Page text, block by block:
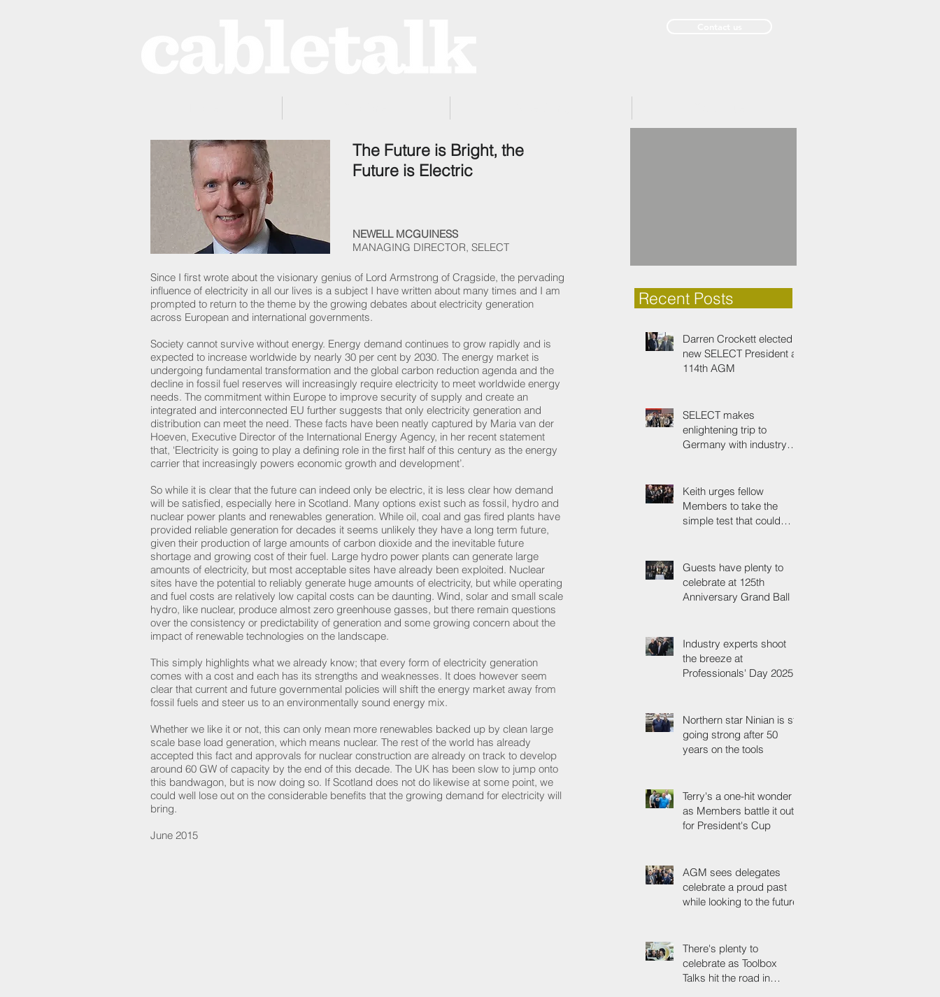
The Future is Bright, the
Future is Electric
Since I first wrote about the visionary genius of Lord Armstrong of Cragside, the pervading
influence of electricity in all our lives is a subject I have written about many times and I am
prompted to return to the theme by the growing debates about electricity generation
across European and international governments.
Society cannot survive without energy. Energy demand continues to grow rapidly and is
expected to increase worldwide by nearly 30 per cent by 2030. The energy market is
undergoing fundamental transformation and the global carbon reduction agenda and the
decline in fossil fuel reserves will increasingly require electricity to meet worldwide energy
needs. The commitment within Europe to improve security of supply and create an
integrated and interconnected EU further suggests that only electricity generation and
distribution can meet the need. These facts have been neatly captured by Maria van der
Hoeven, Executive Director of the International Energy Agency, in her recent statement
that, ‘Electricity is going to play a defining role in the first half of this century as the energy
carrier that increasingly powers economic growth and development’.
So while it is clear that the future can indeed only be electric, it is less clear how demand
will be satisfied, especially here in Scotland. Many options exist such as fossil, hydro and
nuclear power plants and renewables generation. While oil, coal and gas fired plants have
provided reliable generation for decades it seems unlikely they have a long term future,
given their production of large amounts of carbon dioxide and the inevitable future
shortage and growing cost of their fuel. Large hydro power plants can generate large
amounts of electricity, but most acceptable sites have already been exploited. Nuclear
sites have the potential to reliably generate huge amounts of electricity, but while operating
and fuel costs are relatively low capital costs can be daunting. Wind, solar and small scale
hydro, like nuclear, produce almost zero greenhouse gasses, but there remain questions
over the consistency or predictability of generation and some growing concern about the
impact of renewable technologies on the landscape.
This simply highlights what we already know; that every form of electricity generation
comes with a cost and each has its strengths and weaknesses. It does however seem
clear that current and future governmental policies will shift the energy market away from
fossil fuels and steer us to an environmentally sound energy mix.
Whether we like it or not, this can only mean more renewables backed up by clean large
scale base load generation, which means nuclear. The rest of the world has already
accepted this fact and approvals for nuclear construction are already on track to develop
around 60 GW of capacity by the end of this decade. The UK has been slow to jump onto
this bandwagon, but is now doing so. If Scotland does not do likewise at some point, we
could well lose out on the considerable benefits that the growing demand for electricity will
bring.
June 2015
NEWELL MCGUINESS
MANAGING DIRECTOR, SELECT
Recent Posts
Darren Crockett elected
new SELECT President at
114th AGM
SELECT makes
enlightening trip to
Germany with industry
Keith urges fellow
Members to take the
simple test that could
Guests have plenty to
celebrate at 125th
Anniversary Grand Ball
Industry experts shoot
the breeze at
Professionals' Day 2025
Northern star Ninian is still
going strong after 50
years on the tools
Terry's a one-hit wonder
as Members battle it out
for President's Cup
AGM sees delegates
celebrate a proud past
while looking to the future
There's plenty to
celebrate as Toolbox
Talks hit the road in